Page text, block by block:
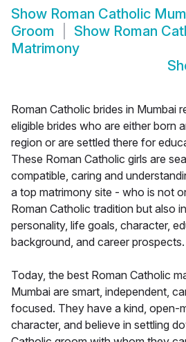
Show Roman Catholic
Groom
Show Roman
Matrimony
Roman Catholic brides in Mumbai
eligible brides who are either born
region or are settled there for
These Roman Catholic girls are
compatible, caring and
a top matrimony site - who is not
Roman Catholic tradition but also
personality, life goals, character,
background, and career prospects.
Today, the best Roman Catholic
Mumbai are smart, independent,
focused. They have a kind, open-
character, and believe in settling